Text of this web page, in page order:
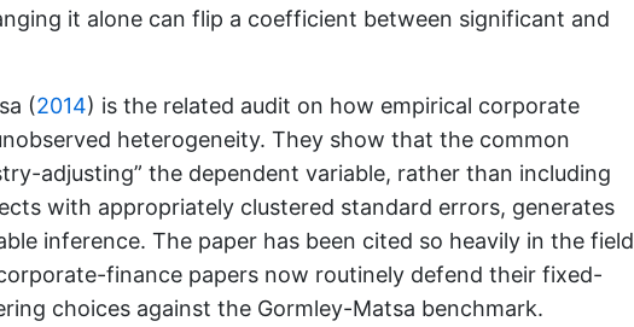
it alone can flip a coefficient between significant and
(2014) is the related audit on how empirical corporate
heterogeneity. They show that the common
adjusting” the dependent variable, rather than including
with appropriately clustered standard errors, generates
inference. The paper has been cited so heavily in the field
finance papers now routinely defend their fixed-
choices against the Gormley-Matsa benchmark.